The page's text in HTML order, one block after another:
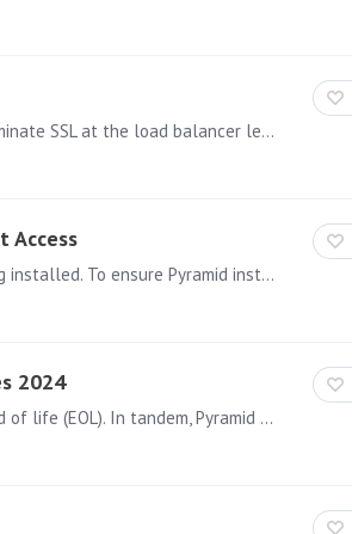
Background AWS ALB (and possibly other load balancers/reverse proxies) terminate SSL at the load balancer level and communicate with backend servers (Pyramid) over HTTP.…
Access
Installing Pyramid with limited internet access may prevent Python from being installed. To ensure Pyramid installs Python correctly, please allow access to the following URLs: For Pyramid 2023.…
2024
Various operating systems and technologies are out of support or nearing end of life (EOL). In tandem, Pyramid will start to drop official support for them.…